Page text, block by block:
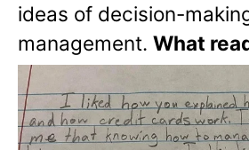
ideas of decision-
management. What